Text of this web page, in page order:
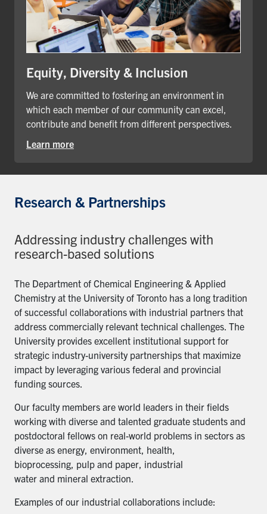
Equity, Diversity & Inclusion
We are committed to fostering an environment in
which each member of our community can excel,
contribute and benefit from different perspectives.
Learn more
Research & Partnerships
Addressing industry challenges with
research-based solutions
The Department of Chemical Engineering & Applied
Chemistry at the University of Toronto has a long tradition
of successful collaborations with industrial partners that
address commercially relevant technical challenges. The
University provides excellent institutional support for
strategic industry-university partnerships that maximize
impact by leveraging various federal and provincial
funding sources.
Our faculty members are world leaders in their fields
working with diverse and talented graduate students and
postdoctoral fellows on real-world problems in sectors as
diverse as energy, environment, health,
bioprocessing, pulp and paper, industrial
water and mineral extraction.
Examples of our industrial collaborations include: